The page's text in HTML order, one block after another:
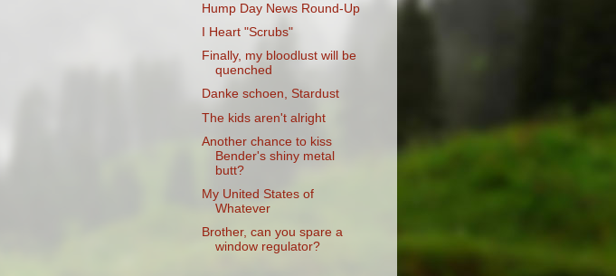
Hump Day News Round-Up
I Heart "Scrubs"
Finally, my bloodlust will be
quenched
Danke schoen, Stardust
The kids aren't alright
Another chance to kiss
Bender's shiny metal
butt?
My United States of
Whatever
Brother, can you spare a
window regulator?